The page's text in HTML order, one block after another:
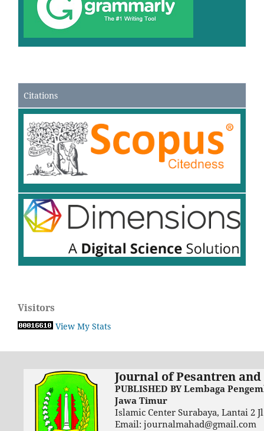
Citations
Visitors
View My Stats
Journal of Pesantren
PUBLISHED BY Lembaga
Jawa Timur
Islamic Center Surabaya, Lantai 2
Email: journalmahad@gmail.com